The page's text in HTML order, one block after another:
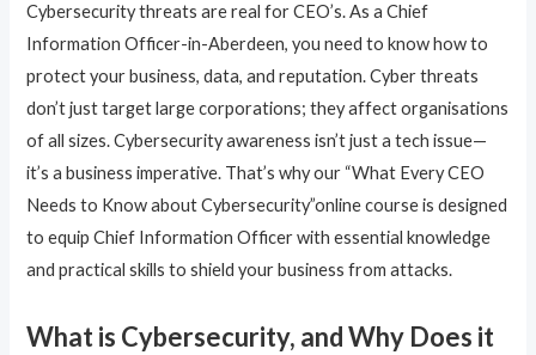
Cybersecurity threats are real for CEO’s. As a Chief
Information Officer-in-Aberdeen, you need to know how to
protect your business, data, and reputation. Cyber threats
don’t just target large corporations; they affect organisations
of all sizes. Cybersecurity awareness isn’t just a tech issue—
it’s a business imperative. That’s why our “What Every CEO
Needs to Know about Cybersecurity”online course is designed
to equip Chief Information Officer with essential knowledge
and practical skills to shield your business from attacks.
What is Cybersecurity, and Why Does it